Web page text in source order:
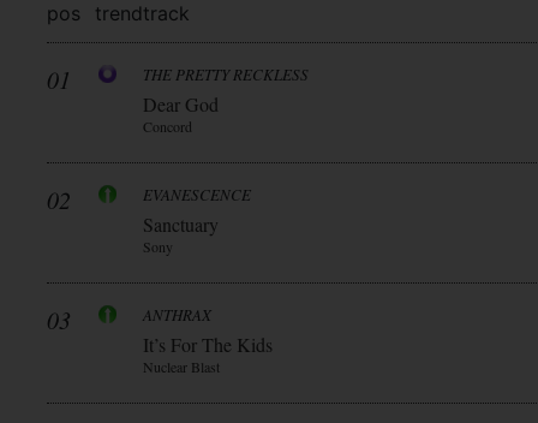
pos trendtrack
01 THE PRETTY RECKLESS
Dear God
Concord
02 EVANESCENCE
Sanctuary
Sony
03 ANTHRAX
It’s For The Kids
Nuclear Blast